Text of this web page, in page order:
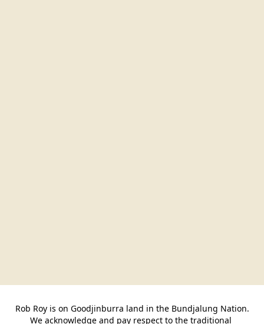
Rob Roy is on Goodjinburra land in the Bundjalung Nation.
We acknowledge and pay respect to the traditional